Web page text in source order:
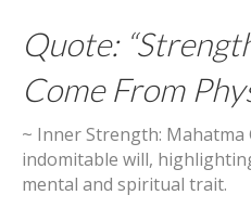
Quote:
Come From
~ Inner Strength: Mahatma
indomitable will,
mental and spiritual trait.